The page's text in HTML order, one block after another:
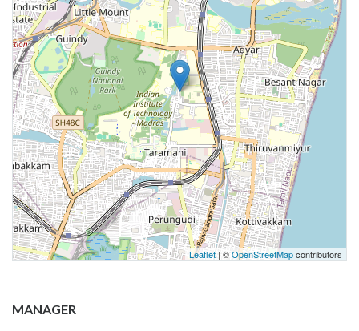
Leaflet | ©OpenStreetMapcontributors
MANAGER